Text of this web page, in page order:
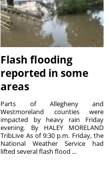
Flash flooding
reported in some
areas
Parts of Allegheny and
Westmoreland counties were
impacted by heavy rain Friday
evening. By HALEY MORELAND
TribLive As of 9:30 p.m. Friday, the
National Weather Service had
lifted several flash flood ...